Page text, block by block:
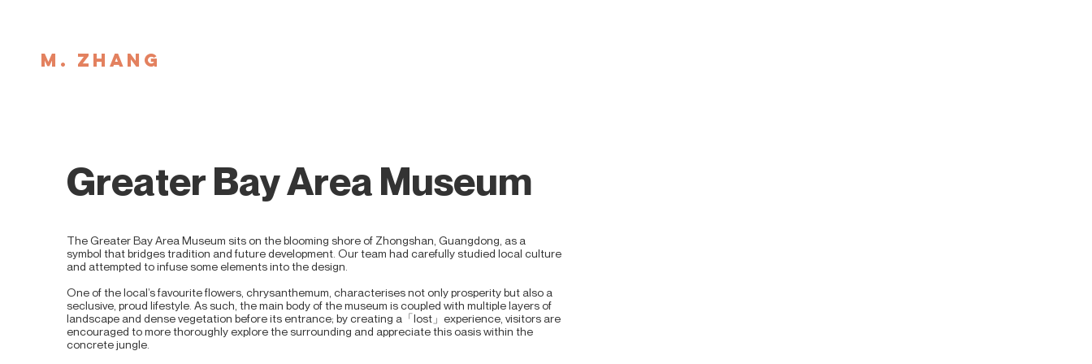
M. ZHANG
Greater Bay Area Museum
The Greater Bay Area Museum sits on the blooming shore of Zhongshan, Guangdong, as a
symbol that bridges tradition and future development. Our team had carefully studied local culture
and attempted to infuse some elements into the design.
One of the local’s favourite flowers, chrysanthemum, characterises not only prosperity but also a
seclusive, proud lifestyle. As such, the main body of the museum is coupled with multiple layers of
landscape and dense vegetation before its entrance; by creating a「lost」experience, visitors are
encouraged to more thoroughly explore the surrounding and appreciate this oasis within the
concrete jungle.